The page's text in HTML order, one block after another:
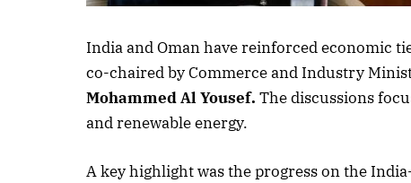
India and Oman have reinforced economic
co-chaired by Commerce and Industry
Mohammed Al Yousef.The discussions
and renewable energy.
A key highlight was the progress on the